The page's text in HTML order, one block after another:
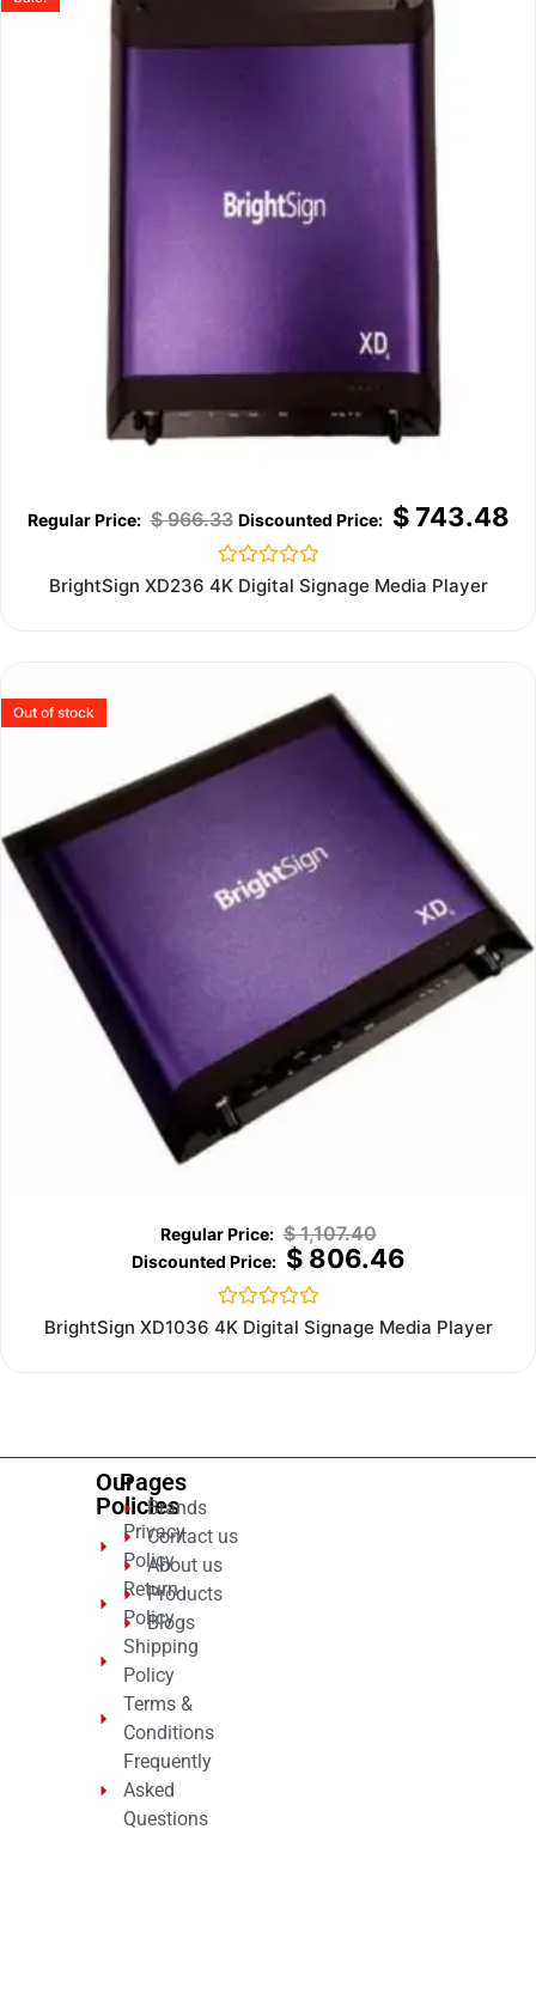
$966.33 $743.48
Rated
0
BrightSign XD236 4K Digital Signage Media Player
Out of stock
$1,107.40
$806.46
Rated
0
BrightSign XD1036 4K Digital Signage Media Player
Our
Policies
Privacy
Policy
Return
Policy
Shipping
Policy
Terms &
Conditions
Frequently
Asked
Questions
Pages
Brands
Contact us
About us
Products
Blogs